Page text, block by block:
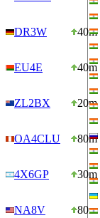
DR3W 40m
EU4E 40m
ZL2BX 20m
OA4CLU 80m
4X6GP 30m
NA8V 80m